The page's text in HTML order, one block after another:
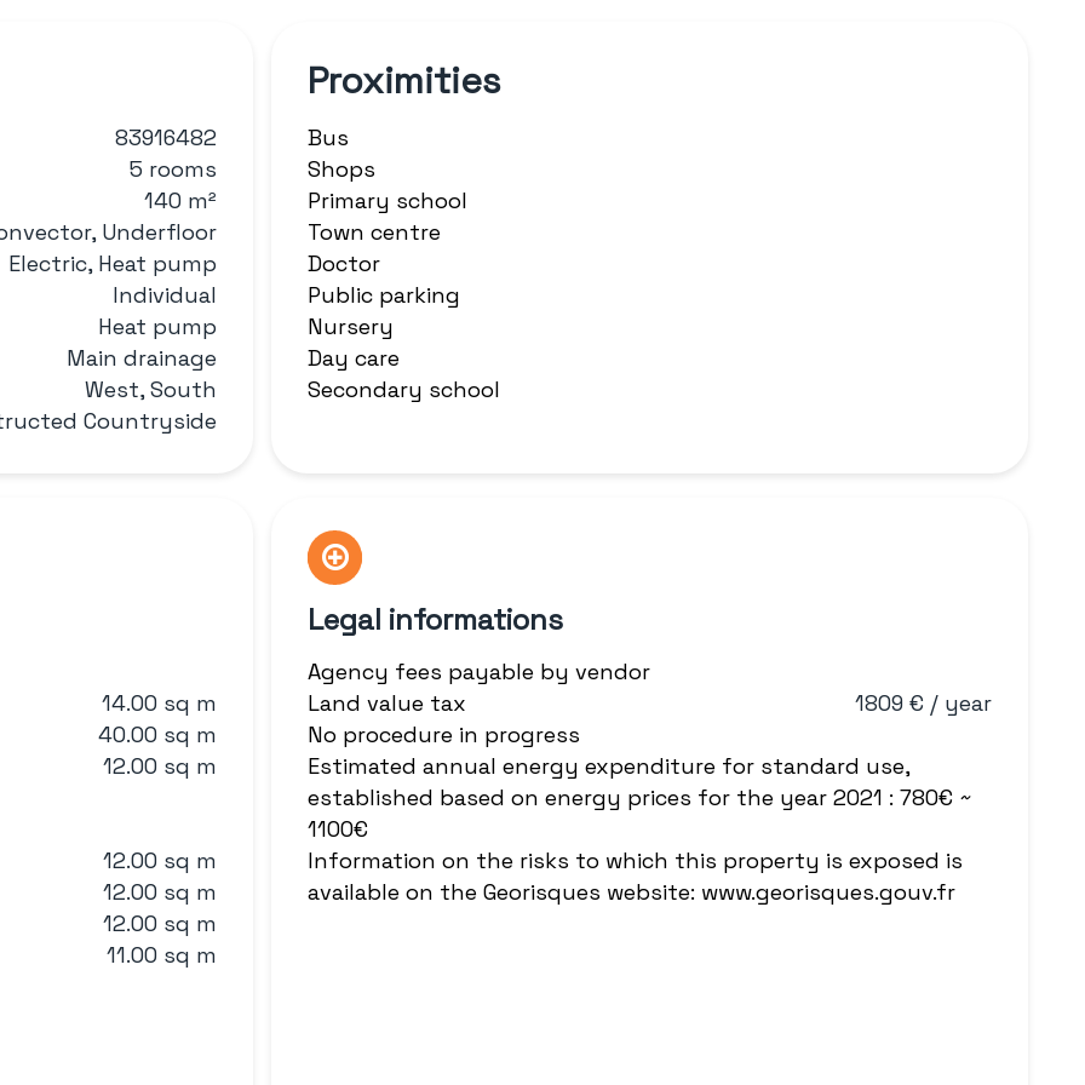
83916482
5 rooms
140 m²
Underfloor
Electric, Heat pump
Individual
Heat pump
Main drainage
West, South
Countryside
Proximities
Bus
Shops
Primary school
Town centre
Doctor
Public parking
Nursery
Day care
Secondary school
14.00 sq m
40.00 sq m
12.00 sq m
12.00 sq m
12.00 sq m
12.00 sq m
11.00 sq m
Legal informations
Agency fees payable by vendor
Land value tax
1809 € / year
No procedure in progress
Estimated annual energy expenditure for standard use,
established based on energy prices for the year 2021 : 780€ ~
1100€
Information on the risks to which this property is exposed is
available on the Georisques website: www.georisques.gouv.fr